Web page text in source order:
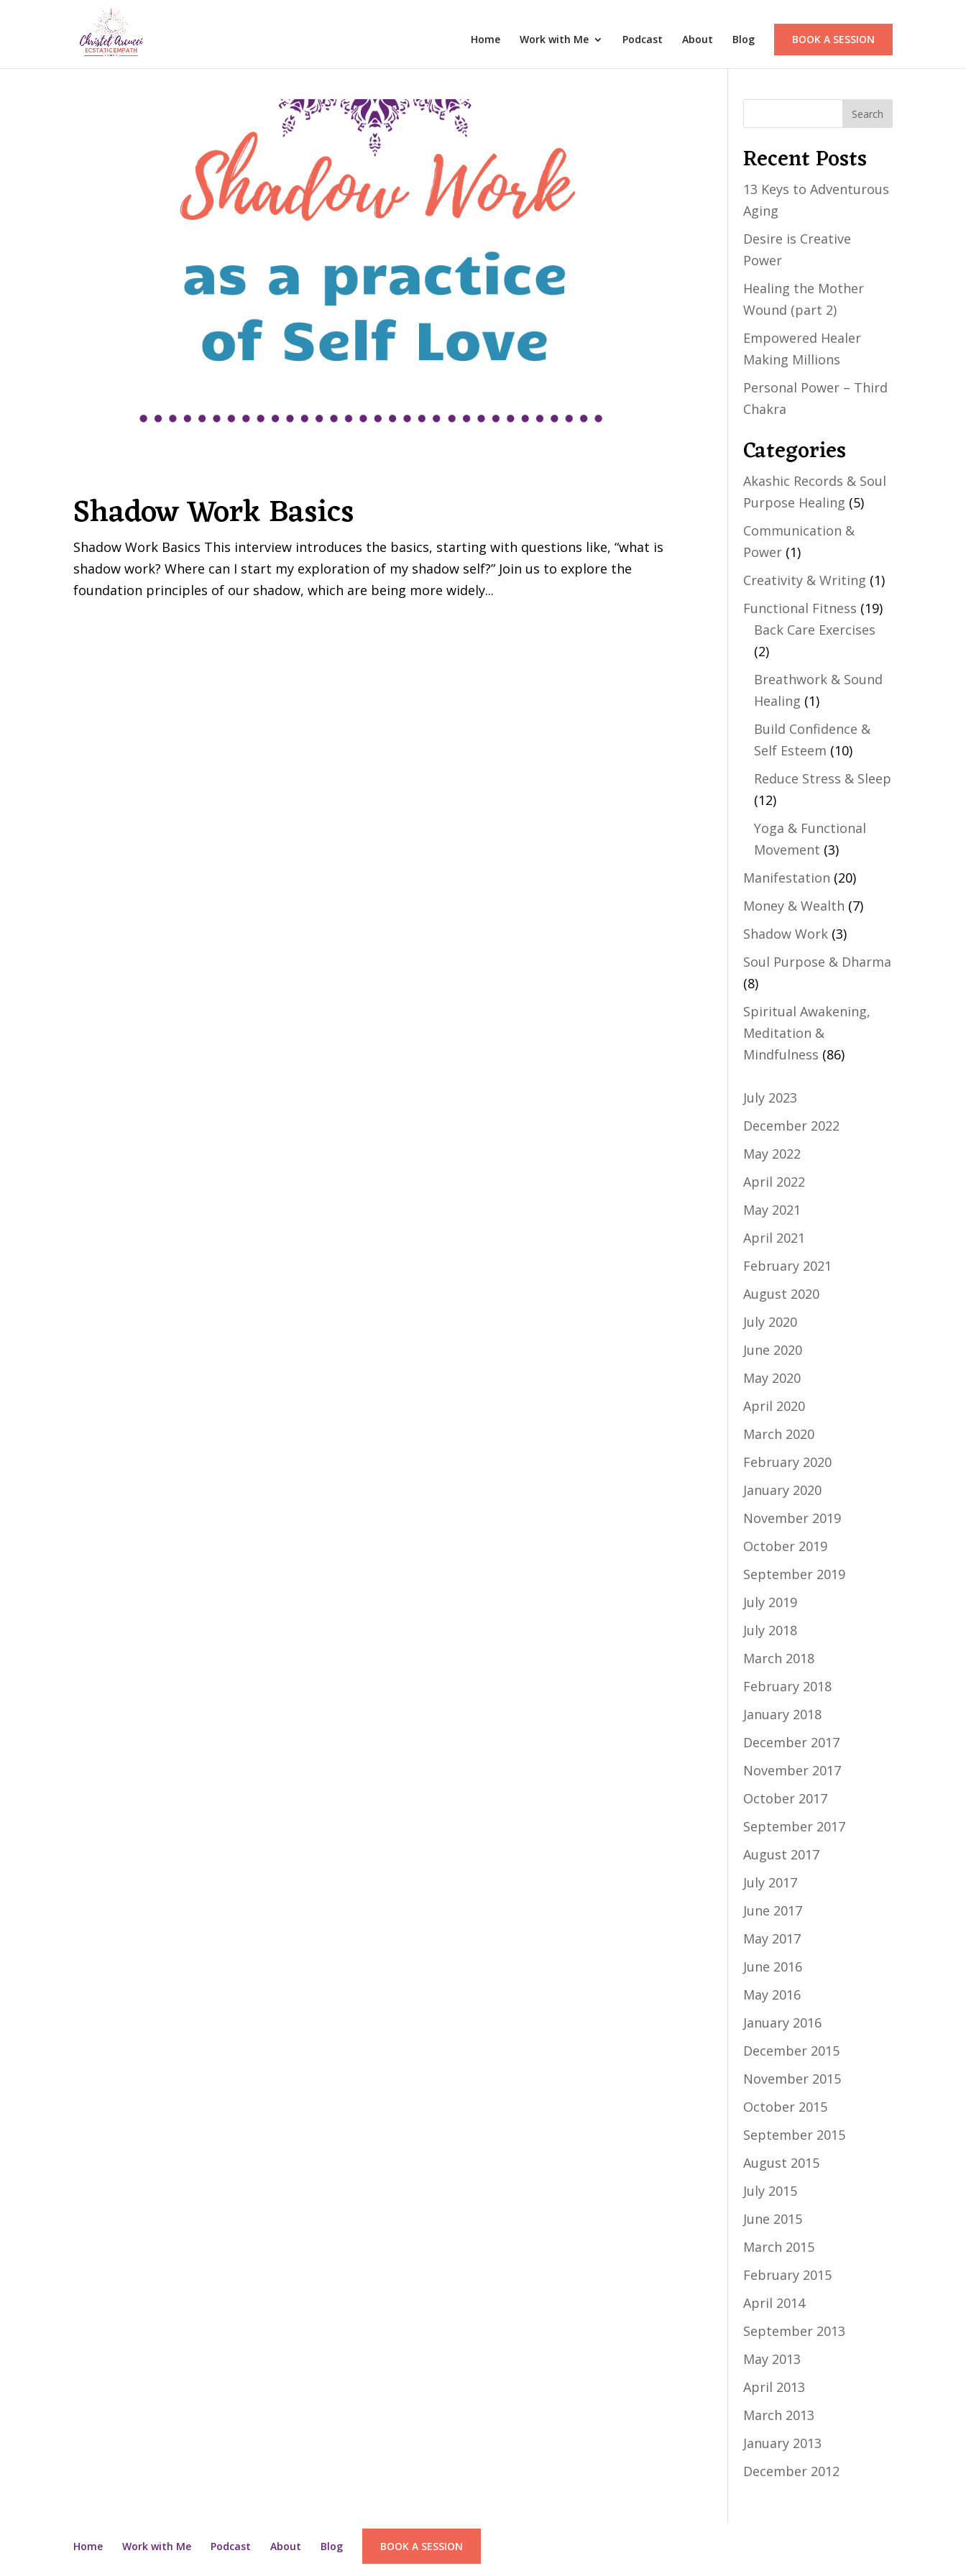
Home Work with Me Podcast About Blog BOOK A SESSION
Shadow Work Basics
Shadow Work Basics This interview introduces the basics, starting with questions like, “what is
shadow work? Where can I start my exploration of my shadow self?” Join us to explore the
foundation principles of our shadow, which are being more widely...
Recent Posts
13 Keys to Adventurous
Aging
Desire is Creative
Power
Healing the Mother
Wound (part 2)
Empowered Healer
Making Millions
Personal Power – Third
Chakra
Categories
Akashic Records & Soul
Purpose Healing (5)
Communication &
Power (1)
Creativity & Writing (1)
Functional Fitness (19)
Back Care Exercises
(2)
Breathwork & Sound
Healing (1)
Build Confidence &
Self Esteem (10)
Reduce Stress & Sleep
(12)
Yoga & Functional
Movement (3)
Manifestation (20)
Money & Wealth (7)
Shadow Work (3)
Soul Purpose & Dharma
(8)
Spiritual Awakening,
Meditation &
Mindfulness (86)
July 2023
December 2022
May 2022
April 2022
May 2021
April 2021
February 2021
August 2020
July 2020
June 2020
May 2020
April 2020
March 2020
February 2020
January 2020
November 2019
October 2019
September 2019
July 2019
July 2018
March 2018
February 2018
January 2018
December 2017
November 2017
October 2017
September 2017
August 2017
July 2017
June 2017
May 2017
June 2016
May 2016
January 2016
December 2015
November 2015
October 2015
September 2015
August 2015
July 2015
June 2015
March 2015
February 2015
April 2014
September 2013
May 2013
April 2013
March 2013
January 2013
December 2012
Home Work with Me Podcast About Blog BOOK A SESSION